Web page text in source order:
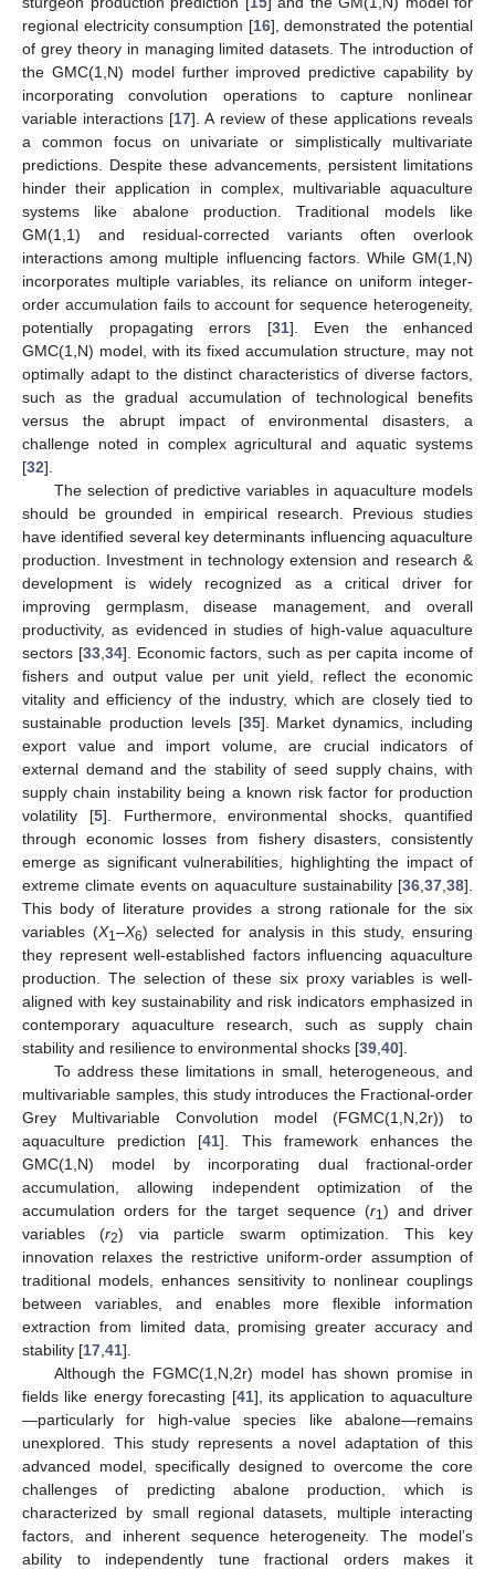
regional electricity consumption [16], demonstrated the potential
of grey theory in managing limited datasets. The introduction of
the GMC(1,N) model further improved predictive capability by
incorporating convolution operations to capture nonlinear
variable interactions [17]. A review of these applications reveals
a common focus on univariate or simplistically multivariate
predictions. Despite these advancements, persistent limitations
hinder their application in complex, multivariable aquaculture
systems like abalone production. Traditional models like
GM(1,1) and residual-corrected variants often overlook
interactions among multiple influencing factors. While GM(1,N)
incorporates multiple variables, its reliance on uniform integer-
order accumulation fails to account for sequence heterogeneity,
potentially propagating errors [31]. Even the enhanced
GMC(1,N) model, with its fixed accumulation structure, may not
optimally adapt to the distinct characteristics of diverse factors,
such as the gradual accumulation of technological benefits
versus the abrupt impact of environmental disasters, a
challenge noted in complex agricultural and aquatic systems
[32].
The selection of predictive variables in aquaculture models
should be grounded in empirical research. Previous studies
have identified several key determinants influencing aquaculture
production. Investment in technology extension and research &
development is widely recognized as a critical driver for
improving germplasm, disease management, and overall
productivity, as evidenced in studies of high-value aquaculture
sectors [33, 34]. Economic factors, such as per capita income of
fishers and output value per unit yield, reflect the economic
vitality and efficiency of the industry, which are closely tied to
sustainable production levels [35]. Market dynamics, including
export value and import volume, are crucial indicators of
external demand and the stability of seed supply chains, with
supply chain instability being a known risk factor for production
volatility [5]. Furthermore, environmental shocks, quantified
through economic losses from fishery disasters, consistently
emerge as significant vulnerabilities, highlighting the impact of
extreme climate events on aquaculture sustainability [36 37 38].
This body of literature provides a strong rationale for the six
variables (X1 –X6) selected for analysis in this study, ensuring
they represent well-established factors influencing aquaculture
production. The selection of these six proxy variables is well-
aligned with key sustainability and risk indicators emphasized in
contemporary aquaculture research, such as supply chain
stability and resilience to environmental shocks [39 40].
To address these limitations in small, heterogeneous, and
multivariable samples, this study introduces the Fractional-order
Grey Multivariable Convolution model (FGMC(1,N,2r)) to
aquaculture prediction [41]. This framework enhances the
GMC(1,N) model by incorporating dual fractional-order
accumulation, allowing independent optimization of the
accumulation orders for the target sequence (r1 ) and driver
variables (r2) via particle swarm optimization. This key
innovation relaxes the restrictive uniform-order assumption of
traditional models, enhances sensitivity to nonlinear couplings
between variables, and enables more flexible information
extraction from limited data, promising greater accuracy and
stability [17 41].
Although the FGMC(1,N,2r) model has shown promise in
fields like energy forecasting [41], its application to aquaculture
—particularly for high-value species like abalone—remains
unexplored. This study represents a novel adaptation of this
advanced model, specifically designed to overcome the core
challenges of predicting abalone production, which is
characterized by small regional datasets, multiple interacting
factors, and inherent sequence heterogeneity. The model’s
ability to independently tune fractional orders makes it